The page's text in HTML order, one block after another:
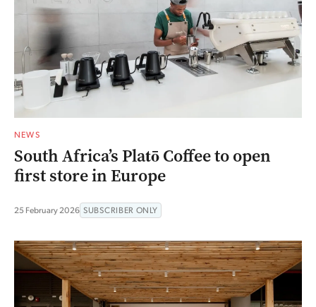
NEWS
South Africa’s Platō Coffee to open
first store in Europe
25 February 2026 SUBSCRIBER ONLY